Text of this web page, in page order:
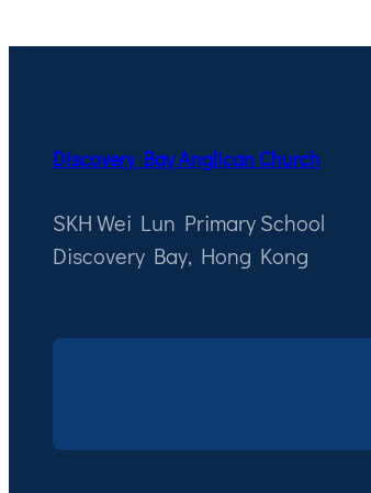
Discovery Bay Anglican Church
SKH Wei Lun Primary School
Discovery Bay, Hong Kong